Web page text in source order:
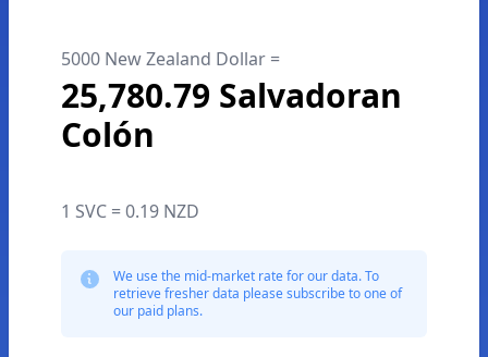
5000 New Zealand Dollar =
25,780.79 Salvadoran
Colón
1 SVC = 0.19 NZD
We use the mid-market rate for our data. To
retrieve fresher data please subscribe to one of
our paid plans.